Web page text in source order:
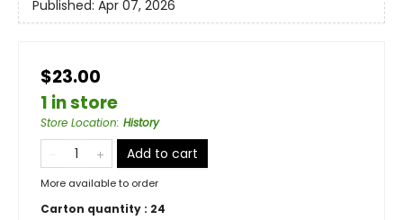
Published: Apr 07, 2026
$23.00
1 in store
Store Location: History
Add to cart
More available to order
Carton quantity : 24